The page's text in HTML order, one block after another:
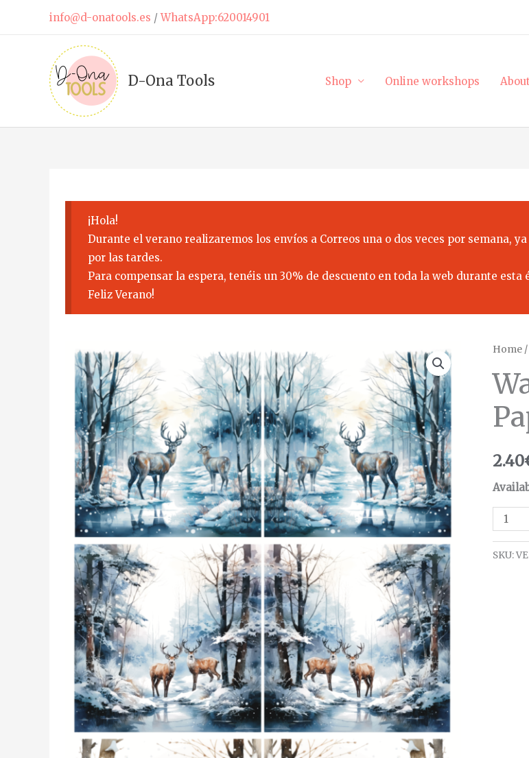
info@d-onatools.es /WhatsApp:620014901
D-Ona Tools Shop Online workshops
¡Hola!
Durante el verano realizaremos los envíos a Correos una o dos veces por semana,
por las tardes.
Para compensar la espera, tenéis un 30% de descuento en toda la web durante esta
Feliz Verano!
Home
2.40
Water
Paper
-
SKU: